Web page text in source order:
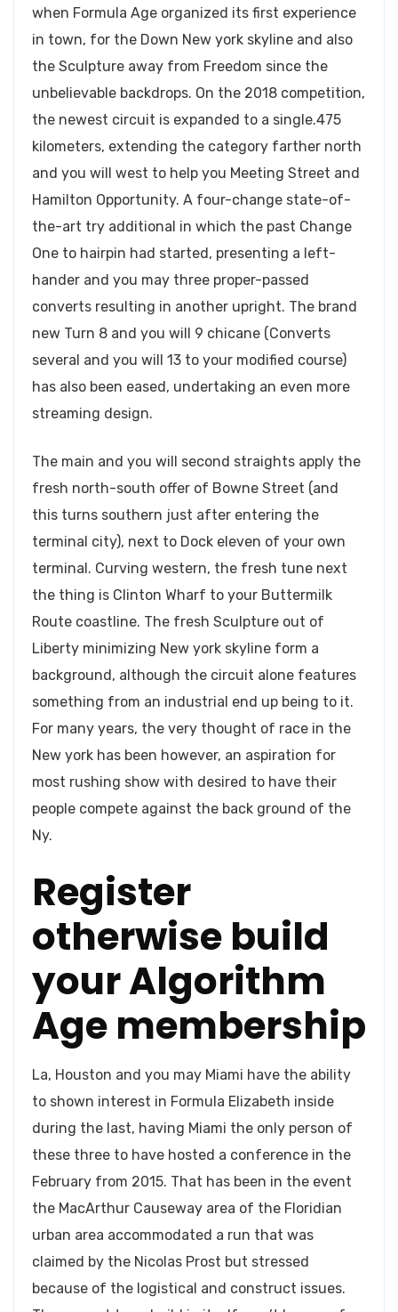
when Formula Age organized its first experience
in town, for the Down New york skyline and also
the Sculpture away from Freedom since the
unbelievable backdrops. On the 2018 competition,
the newest circuit is expanded to a single.475
kilometers, extending the category farther north
and you will west to help you Meeting Street and
Hamilton Opportunity. A four-change state-of-
the-art try additional in which the past Change
One to hairpin had started, presenting a left-
hander and you may three proper-passed
converts resulting in another upright. The brand
new Turn 8 and you will 9 chicane (Converts
several and you will 13 to your modified course)
has also been eased, undertaking an even more
streaming design.
The main and you will second straights apply the
fresh north-south offer of Bowne Street (and
this turns southern just after entering the
terminal city), next to Dock eleven of your own
terminal. Curving western, the fresh tune next
the thing is Clinton Wharf to your Buttermilk
Route coastline. The fresh Sculpture out of
Liberty minimizing New york skyline form a
background, although the circuit alone features
something from an industrial end up being to it.
For many years, the very thought of race in the
New york has been however, an aspiration for
most rushing show with desired to have their
people compete against the back ground of the
Ny.
Register
otherwise build
your Algorithm
Age membership
La, Houston and you may Miami have the ability
to shown interest in Formula Elizabeth inside
during the last, having Miami the only person of
these three to have hosted a conference in the
February from 2015. That has been in the event
the MacArthur Causeway area of the Floridian
urban area accommodated a run that was
claimed by the Nicolas Prost but stressed
because of the logistical and construct issues.